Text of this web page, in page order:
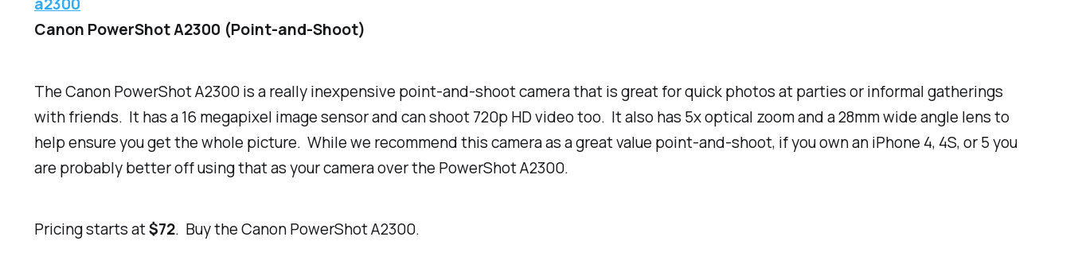
Canon PowerShot A2300 (Point-and-Shoot)
The Canon PowerShot A2300 is a really inexpensive point-and-shoot camera that is great for quick photos at parties or informal gatherings
with friends. It has a 16 megapixel image sensor and can shoot 720p HD video too. It also has 5x optical zoom and a 28mm wide angle lens to
help ensure you get the whole picture. While we recommend this camera as a great value point-and-shoot, if you own an iPhone 4, 4S, or 5 you
are probably better off using that as your camera over the PowerShot A2300.
Pricing starts at$72. Buy the Canon PowerShot A2300.